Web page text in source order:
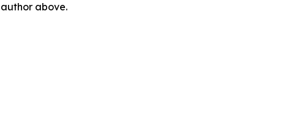
above.